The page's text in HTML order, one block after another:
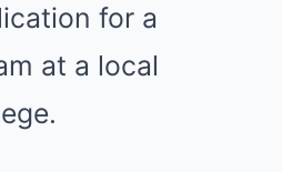
for a
at a local